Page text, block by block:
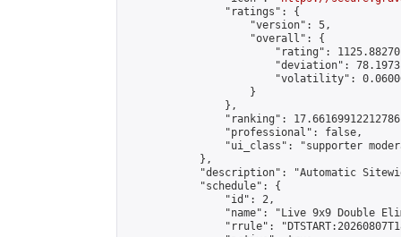
                "ratings": {
                    "version": 5,
                    "overall": {
"rating":
"deviation":
"volatility":
                    }
                },
"ranking":
                "professional": false,
"ui_class": "supporter
            },
"description": "Automatic
            "schedule": {
                "id": 2,
"name": "Live 9x9 Double
"rrule":